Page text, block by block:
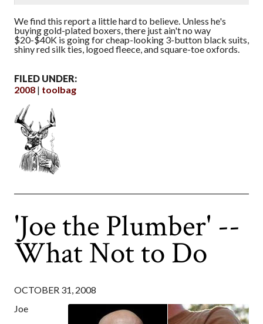
We find this report a little hard to believe. Unless he's
buying gold-plated boxers, there just ain't no way
$20-$40K is going for cheap-looking 3-button black suits,
shiny red silk ties, logoed fleece, and square-toe oxfords.
FILED UNDER:
2008
toolbag
'Joe the Plumber' --
What Not to Do
OCTOBER 31, 2008
Joe